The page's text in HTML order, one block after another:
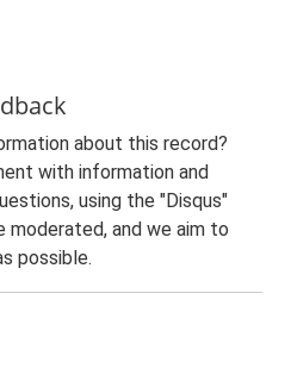
about this record?
with information and
using the "Disqus"
moderated, and we aim to
possible.